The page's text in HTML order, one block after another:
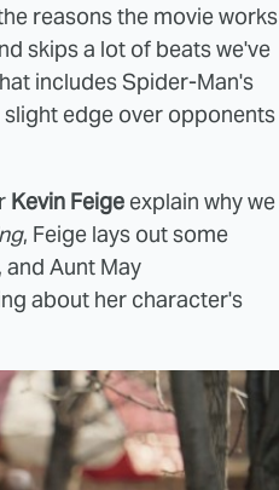
reasons the movie works
skips a lot of beats we've
includes Spider-Man's
edge over opponents
Kevin Feige explain why we
, Feige lays out some
Aunt May
about her character's